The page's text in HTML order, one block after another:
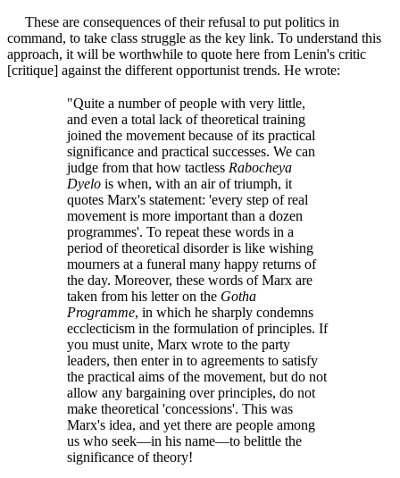
These are consequences of their refusal to put politics in
command, to take class struggle as the key link. To understand this
approach, it will be worthwhile to quote here from Lenin's critic
[critique] against the different opportunist trends. He wrote:
"Quite a number of people with very little,
and even a total lack of theoretical training
joined the movement because of its practical
significance and practical successes. We can
judge from that how tactless Rabocheya
Dyelo is when, with an air of triumph, it
quotes Marx's statement: 'every step of real
movement is more important than a dozen
programmes'. To repeat these words in a
period of theoretical disorder is like wishing
mourners at a funeral many happy returns of
the day. Moreover, these words of Marx are
taken from his letter on the Gotha
Programme, in which he sharply condemns
ecclecticism in the formulation of principles. If
you must unite, Marx wrote to the party
leaders, then enter in to agreements to satisfy
the practical aims of the movement, but do not
allow any bargaining over principles, do not
make theoretical 'concessions'. This was
Marx's idea, and yet there are people among
us who seek—in his name—to belittle the
significance of theory!